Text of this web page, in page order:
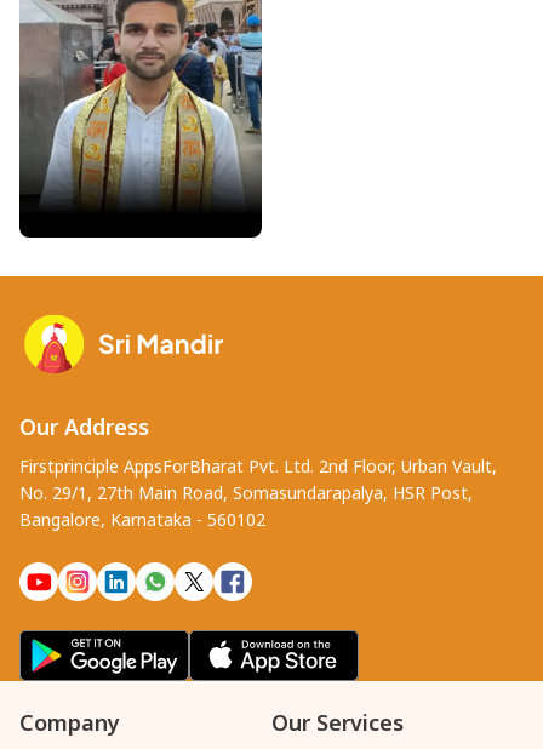
Varanasi • Exp : 4 years
Our Address
Firstprinciple AppsForBharat Pvt. Ltd. 2nd Floor, Urban Vault,
No. 29/1, 27th Main Road, Somasundarapalya, HSR Post,
Bangalore, Karnataka - 560102
Company Our Services